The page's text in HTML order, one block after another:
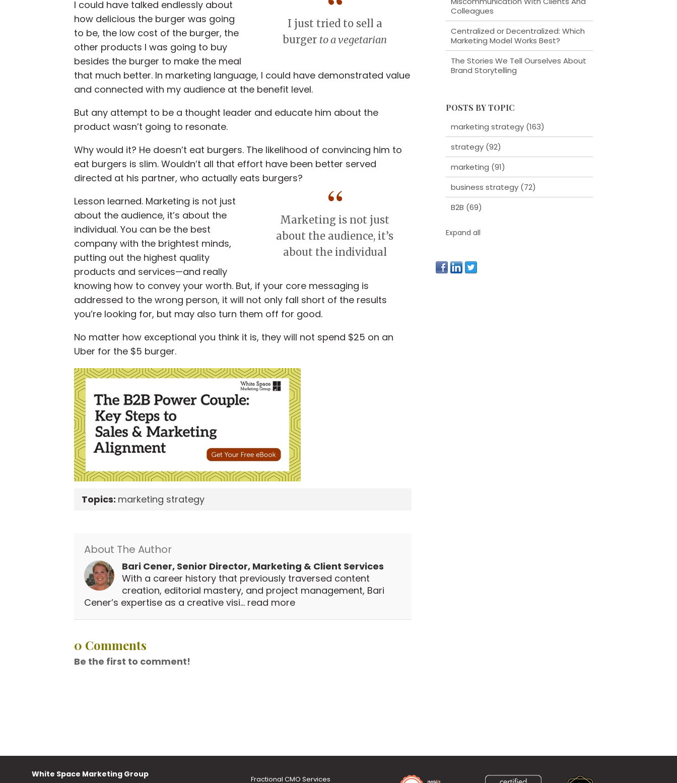
I just tried to sell a
burger to a vegetarian
I could have talked endlessly about
how delicious the burger was going
to be, the low cost of the burger, the
other products I was going to buy
besides the burger to make the meal
that much better. In marketing language, I could have demonstrated value
and connected with my audience at the benefit level.
But any attempt to be a thought leader and educate him about the
product wasn’t going to resonate.
Why would it? He doesn’t eat burgers. The likelihood of convincing him to
eat burgers is slim. Wouldn’t all that effort have been better served
directed at his partner, who actually eats burgers?
Marketing is not just
about the audience, it’s
about the individual
Lesson learned. Marketing is not just
about the audience, it’s about the
individual. You can be the best
company with the brightest minds,
putting out the highest quality
products and services—and really
knowing how to convey your worth. But, if your core messaging is
addressed to the wrong person, it will not only fall short of the results
you’re looking for, but may also turn them off for good.
No matter how exceptional you think it is, they will not spend $25 on an
Uber for the $5 burger.
Topics: marketing strategy
About The Author
Bari Cener, Senior Director, Marketing & Client Services
With a career history that previously traversed content
creation, editorial mastery, and project management, Bari
Cener’s expertise as a creative visi... read more
0 Comments
Be the first to comment!
Colleagues
Centralized or Decentralized: Which
Marketing Model Works Best?
The Stories We Tell Ourselves About
Brand Storytelling
POSTS BY TOPIC
marketing strategy (163)
strategy (92)
marketing (91)
business strategy (72)
B2B (69)
Expand all
White Space Marketing Group
Fractional CMO Services